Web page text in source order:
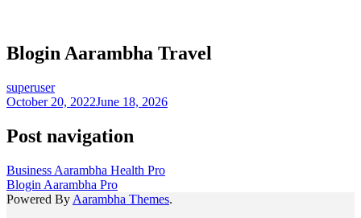
Blogin Aarambha Travel
superuser
October 20, 2022June 18, 2026
Post navigation
Business Aarambha Health Pro
Blogin Aarambha Pro
Powered By Aarambha Themes.